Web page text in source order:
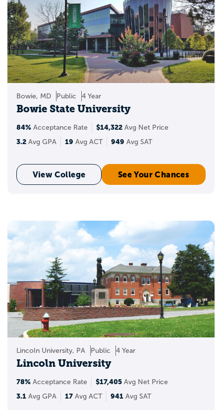
Bowie, MD Public 4 Year
Bowie State University
84% Acceptance Rate $14,322 Avg Net Price
3.2 Avg GPA 19 Avg ACT 949 Avg SAT
View College See Your Chances
Lincoln University, PA Public 4 Year
Lincoln University
78% Acceptance Rate $17,405 Avg Net Price
3.1 Avg GPA 17 Avg ACT 941 Avg SAT